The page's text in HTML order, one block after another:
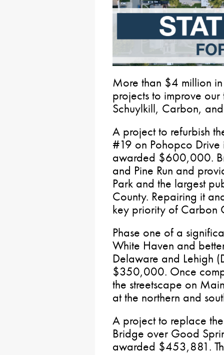
More than $4 million
projects to improve our
Schuylkill, Carbon,
A project to refurbish
#19 on Pohopco Drive
awarded $600,000.
and Pine Run and
Park and the largest
County. Repairing it
key priority of Carbon
Phase one of a
White Haven and
Delaware and Lehigh
$350,000. Once
the streetscape on
at the northern and
A project to replace
Bridge over Good
awarded $453,881.